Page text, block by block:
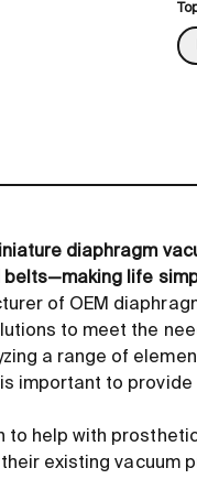
diaphragm
life
of OEM
to meet the
a range of
important to
to help with
existing vacuum